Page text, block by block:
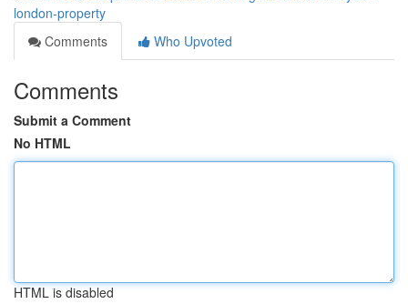
london-property
Comments
Who Upvoted
Comments
Submit a Comment
No HTML
HTML is disabled